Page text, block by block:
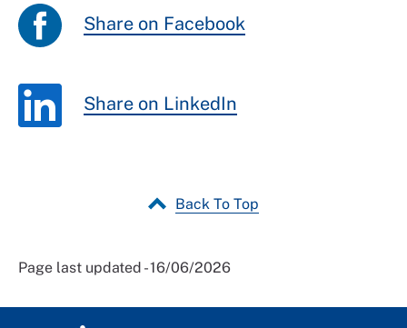
Share on Facebook
Share on LinkedIn
Back To Top
Page last updated - 16/06/2026